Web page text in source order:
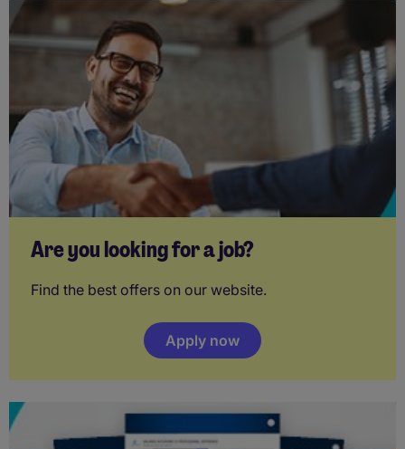
Are you looking for a job?
Find the best offers on our website.
Apply now